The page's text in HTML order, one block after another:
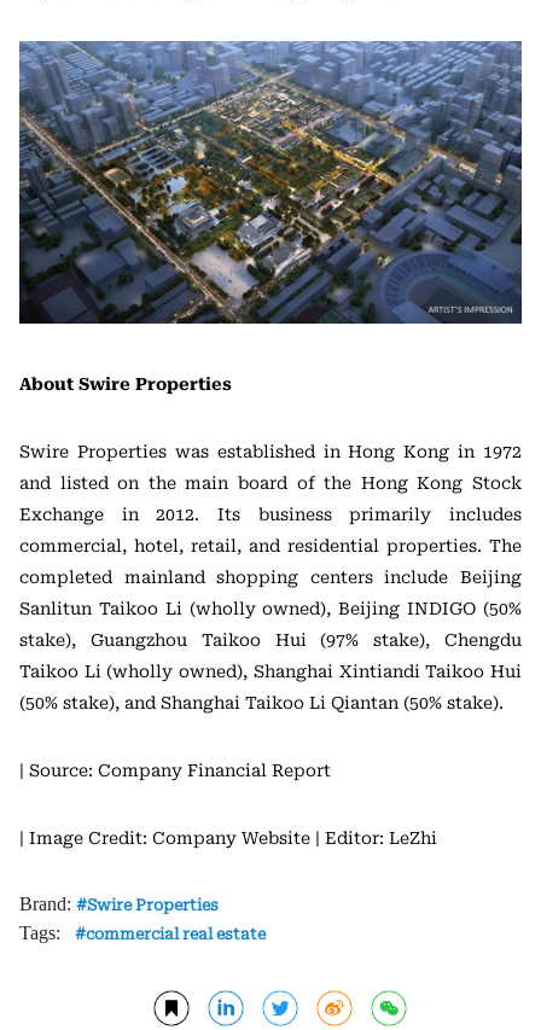
About Swire Properties
Swire Properties was established in Hong Kong in 1972
and listed on the main board of the Hong Kong Stock
Exchange in 2012. Its business primarily includes
commercial, hotel, retail, and residential properties. The
completed mainland shopping centers include Beijing
Sanlitun Taikoo Li (wholly owned), Beijing INDIGO (50%
stake), Guangzhou Taikoo Hui (97% stake), Chengdu
Taikoo Li (wholly owned), Shanghai Xintiandi Taikoo Hui
(50% stake), and Shanghai Taikoo Li Qiantan (50% stake).
| Source: Company Financial Report
| Image Credit: Company Website | Editor: LeZhi
Brand: Swire Properties
Tags: commercial real estate